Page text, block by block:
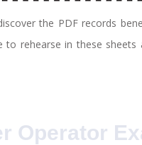
the PDF records
to rehearse in these
Operator